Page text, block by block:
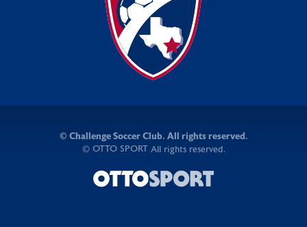
© Challenge Soccer Club. All rights reserved.
© OTTO SPORT All rights reserved.